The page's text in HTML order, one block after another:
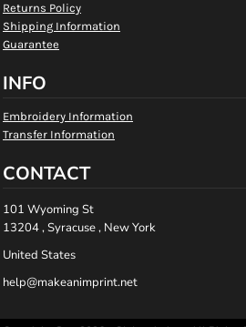
Returns Policy
Shipping Information
Guarantee
INFO
Embroidery Information
Transfer Information
CONTACT
101 Wyoming St
13204 , Syracuse , New York
United States
help@makeanimprint.net